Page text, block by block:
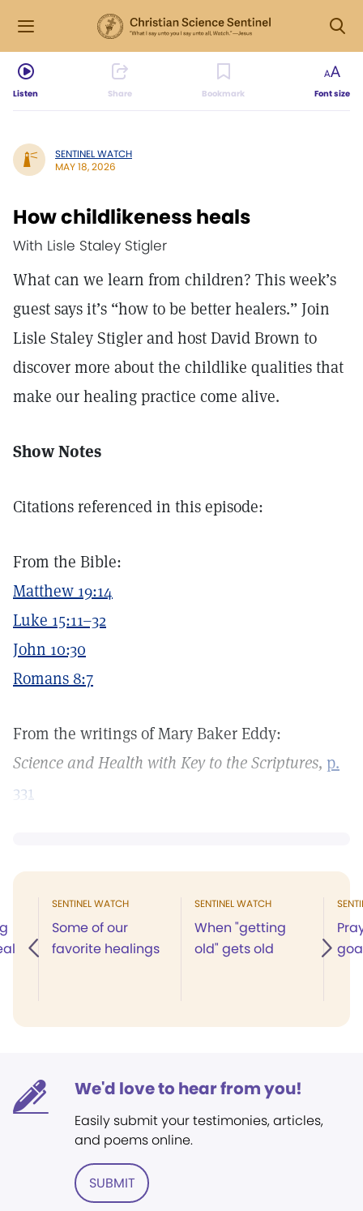
Listen Share Bookmark Font size
SENTINEL WATCH
MAY 18, 2026
How childlikeness heals
With Lisle Staley Stigler
What can we learn from children? This week’s
guest says it’s “how to be better healers.” Join
Lisle Staley Stigler and host David Brown to
discover more about the childlike qualities that
make our healing practice come alive.
Show Notes
Citations referenced in this episode:
From the Bible:
Matthew 19:14
Luke 15:11–32
John 10:30
Romans 8:7
From the writings of Mary Baker Eddy:
Science and Health with Key to the Scriptures, p.
331
SENTINEL WATCH
Some of our
favorite healings
SENTINEL WATCH
When "getting
old" gets old
We'd love to hear from you!
Easily submit your testimonies, articles,
and poems online.
SUBMIT